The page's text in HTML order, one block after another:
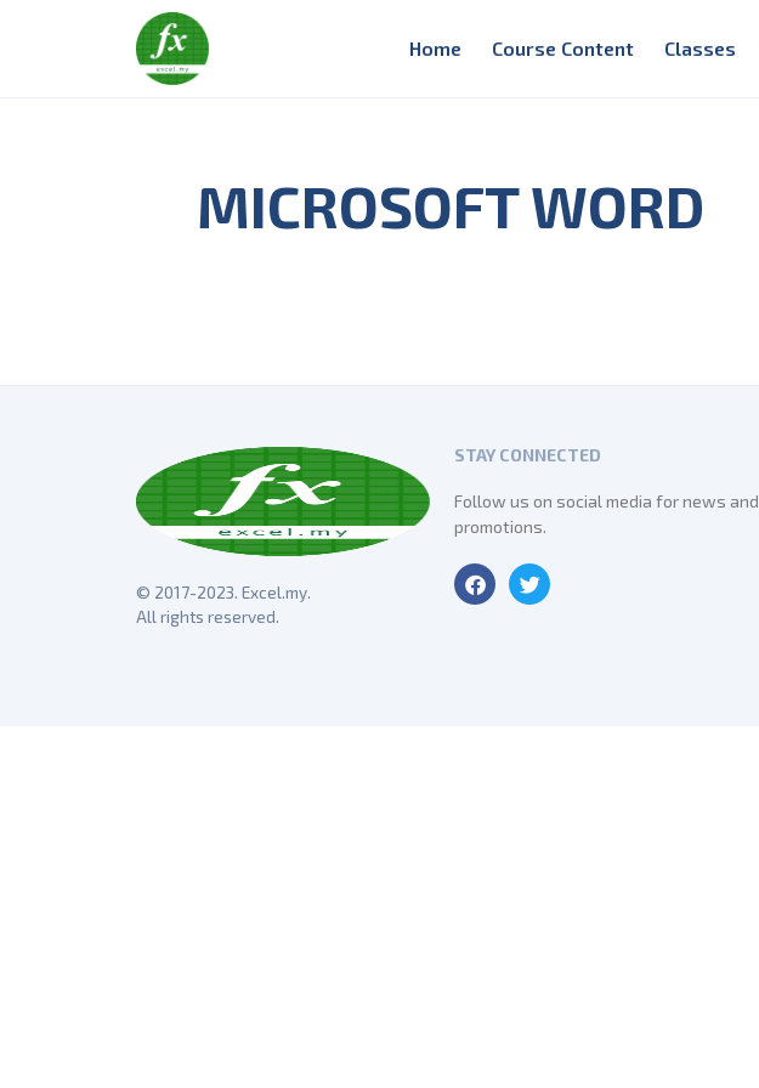
Home Course Content Classes
MICROSOFT WORD
© 2017-2023. Excel.my.
All rights reserved.
STAY CONNECTED
Follow us on social media for news and
promotions.